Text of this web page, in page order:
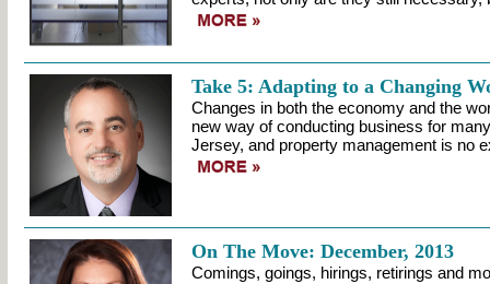
Take 5: Adapting to a Changing
Changes in both the economy and the
new way of conducting business for
Jersey, and property management is no
On The Move: December, 2013
Comings, goings, hirings, retirings and